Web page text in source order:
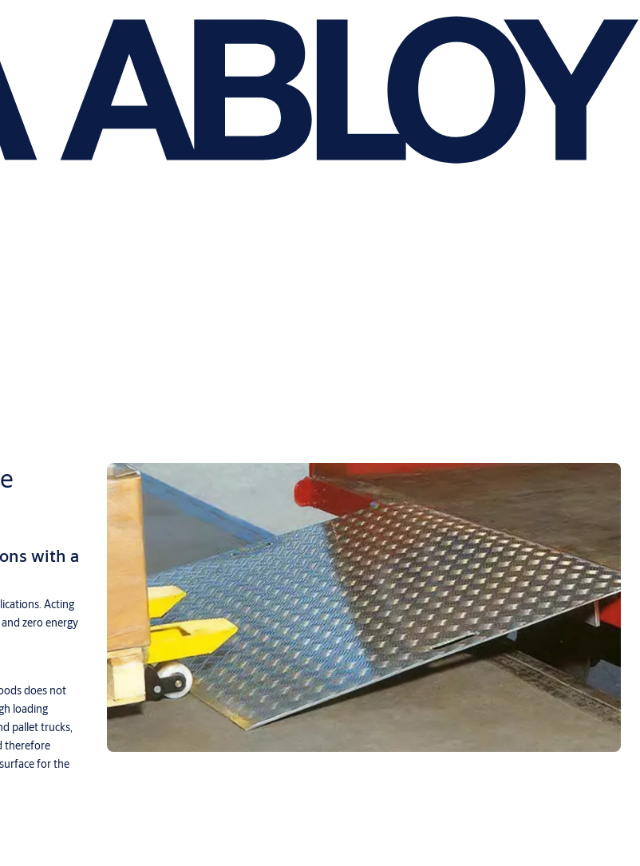
with a
Acting
zero energy
does not
loading
pallet trucks,
therefore
for the